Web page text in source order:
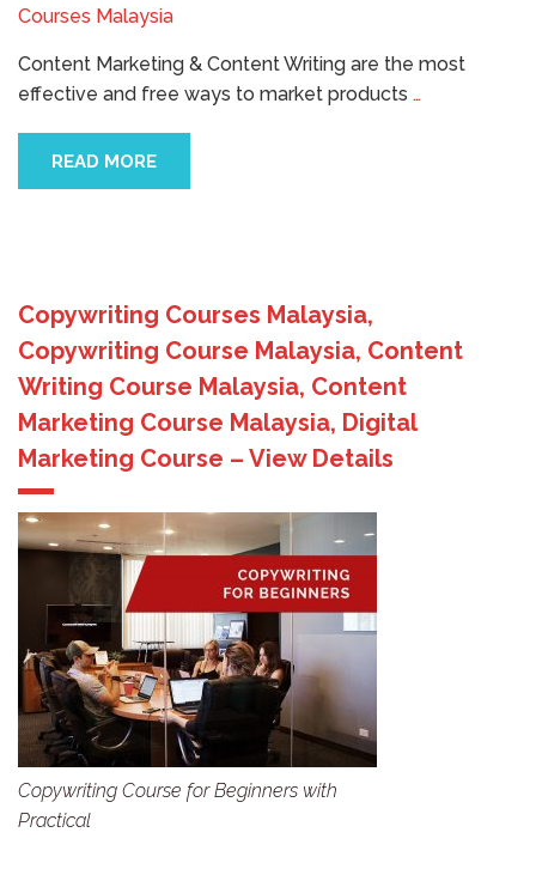
Courses Malaysia
Content Marketing & Content Writing are the most
effective and free ways to market products …
READ MORE
Copywriting Courses Malaysia,
Copywriting Course Malaysia, Content
Writing Course Malaysia, Content
Marketing Course Malaysia, Digital
Marketing Course – View Details
Copywriting Course for Beginners with
Practical